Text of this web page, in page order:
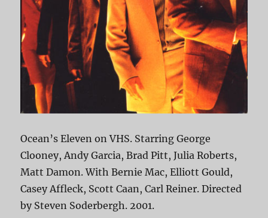
Ocean’s Eleven on VHS. Starring George
Clooney, Andy Garcia, Brad Pitt, Julia Roberts,
Matt Damon. With Bernie Mac, Elliott Gould,
Casey Affleck, Scott Caan, Carl Reiner. Directed
by Steven Soderbergh. 2001.